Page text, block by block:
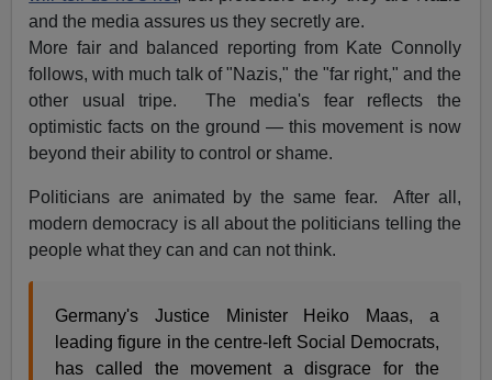
and the media assures us they secretly are.
More fair and balanced reporting from Kate Connolly
follows, with much talk of "Nazis," the "far right," and the
other usual tripe. The media's fear reflects the
optimistic facts on the ground — this movement is now
beyond their ability to control or shame.
Politicians are animated by the same fear. After all,
modern democracy is all about the politicians telling the
people what they can and can not think.
Germany's Justice Minister Heiko Maas, a
leading figure in the centre-left Social Democrats,
has called the movement a disgrace for the